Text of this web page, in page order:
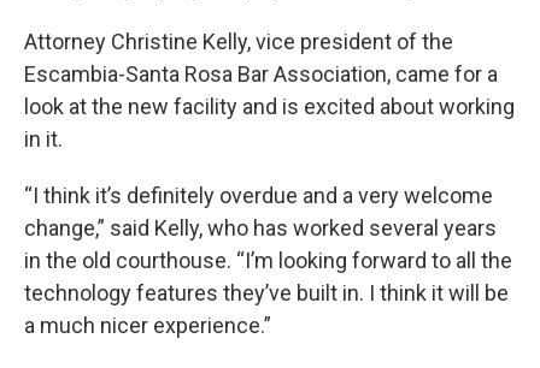
Attorney Christine Kelly, vice president of the
Escambia-Santa Rosa Bar Association, came for a
look at the new facility and is excited about working
in it.
“I think it’s definitely overdue and a very welcome
change,” said Kelly, who has worked several years
in the old courthouse. “I’m looking forward to all the
technology features they’ve built in. I think it will be
a much nicer experience.”